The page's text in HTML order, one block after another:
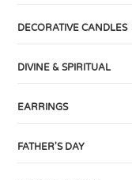
DECORATIVE CANDLES
DIVINE & SPIRITUAL
EARRINGS
FATHER'S DAY